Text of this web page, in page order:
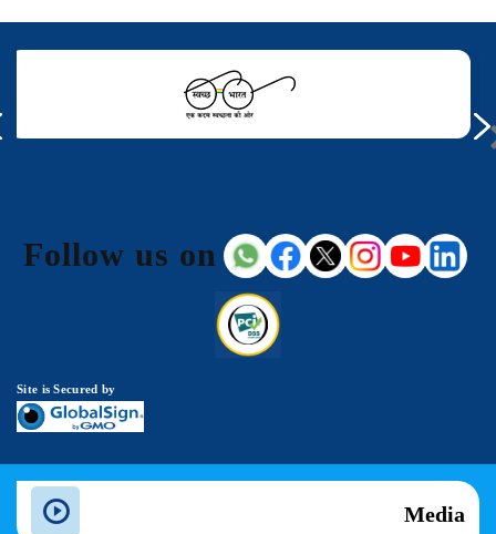
Follow us on
Site is Secured by
Media